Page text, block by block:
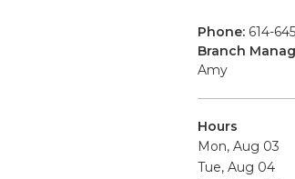
Phone: 614-
Branch
Amy
Hours
Mon, Aug 03
Tue, Aug 04